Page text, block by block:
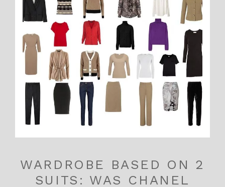
WARDROBE BASED ON 2
SUITS: WAS CHANEL